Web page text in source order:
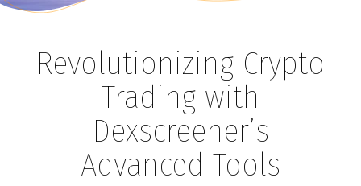
Revolutionizing Crypto
Trading with
Dexscreener’s
Advanced Tools